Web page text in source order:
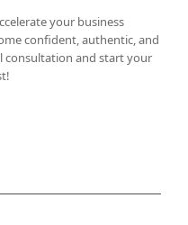
your business
confident, authentic, and
consultation and start your